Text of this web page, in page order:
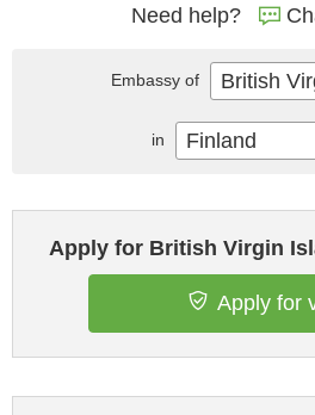
Need help?
Apply for British Virgin
Apply for
Embassy of
in Finland